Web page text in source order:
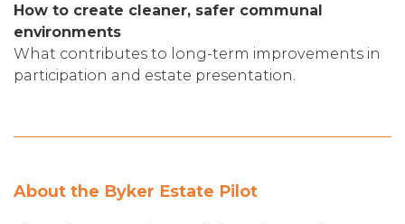
How to create cleaner, safer communal
environments
What contributes to long-term improvements in
participation and estate presentation.
About the Byker Estate Pilot